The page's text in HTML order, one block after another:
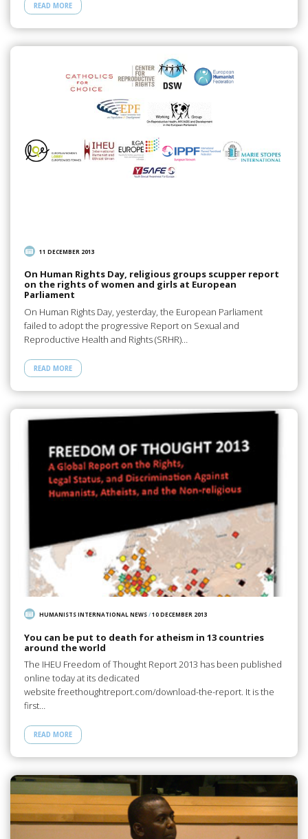
READ MORE
11 DECEMBER 2013
On Human Rights Day, religious groups scupper report
on the rights of women and girls at European
Parliament
On Human Rights Day, yesterday, the European Parliament
failed to adopt the progressive Report on Sexual and
Reproductive Health and Rights (SRHR)…
READ MORE
HUMANISTS INTERNATIONAL NEWS/10 DECEMBER 2013
You can be put to death for atheism in 13 countries
around the world
The IHEU Freedom of Thought Report 2013 has been published
online today at its dedicated
website freethoughtreport.com/download-the-report. It is the
first…
READ MORE